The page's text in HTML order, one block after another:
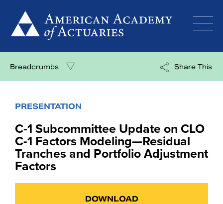
content
Breadcrumbs Share This
PRESENTATION
C-1 Subcommittee Update on CLO
C-1 Factors Modeling—Residual
Tranches and Portfolio Adjustment
Factors
DOWNLOAD